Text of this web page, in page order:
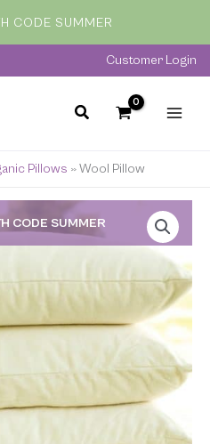
CODE SUMMER
Customer Login
Pillows »Wool Pillow
CODE SUMMER